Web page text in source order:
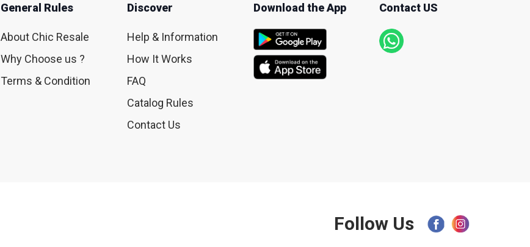
General Rules
About Chic Resale
Why Choose us ?
Terms & Condition
Discover
Help & Information
How It Works
FAQ
Catalog Rules
Contact Us
Download the App Contact US
Follow Us